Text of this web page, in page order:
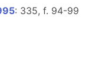
: 335, f. 94-99